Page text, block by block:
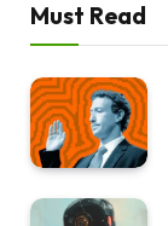
Must Read